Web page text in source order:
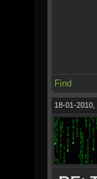
Find
18-01-2010,